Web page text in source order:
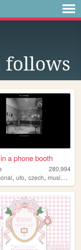
follows
a phone booth
280,994
,ufo,czech,music ,